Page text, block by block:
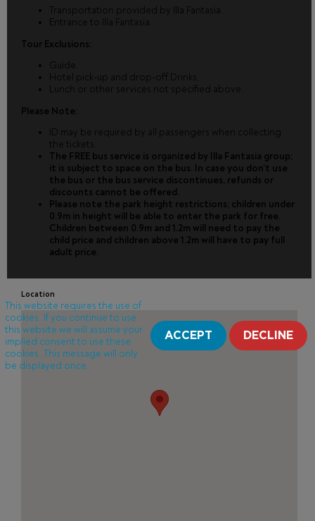
Transportation provided by Illa Fantasia.
Entrance to Illa Fantasia.
Tour Exclusions:
Guide.
Hotel pick-up and drop-off.Drinks,
Lunch or other services not specified above.
Please Note:
ID may be required by all passengers when collecting
the tickets.
The FREE bus service is organized by Illa Fantasia group;
it is subject to space on the bus. In case you don’t use
the bus or the bus service discontinues, refunds or
discounts cannot be offered.
Please note the park height restrictions; children under
0.9m in height will be able to enter the park for free.
Children between 0.9m and 1.2m will need to pay the
child price and children above 1.2m will have to pay full
adult price.
Location
This website requires the use of
cookies. If you continue to use
this website we will assume your
implied consent to use these
cookies. This message will only
be displayed once.
ACCEPT DECLINE